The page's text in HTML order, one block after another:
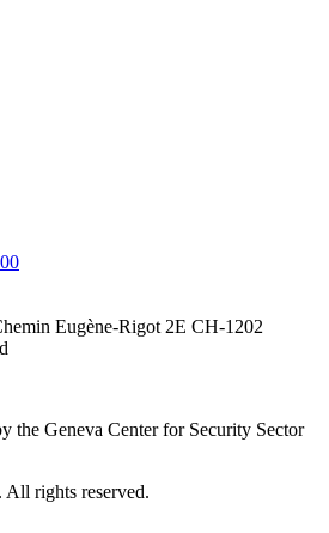
Eugène-Rigot 2E CH-1202
the Geneva Center for Security Sector
rights reserved.